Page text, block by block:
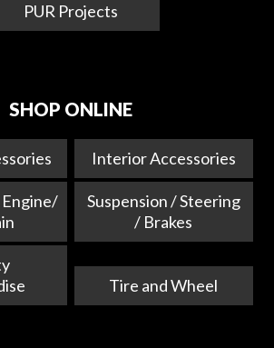
PUR Projects
SHOP ONLINE
Interior Accessories
Suspension / Steering
/ Brakes
Tire and Wheel